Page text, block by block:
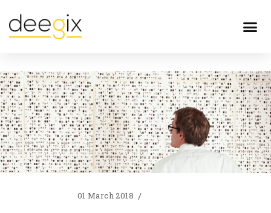
01 March 2018